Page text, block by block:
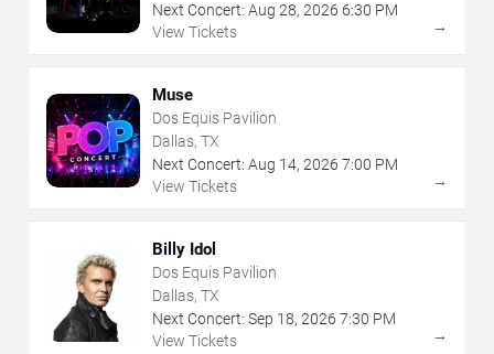
Next Concert: Aug 28, 2026 6:30 PM
View Tickets
→
Muse
Dos Equis Pavilion
Dallas, TX
Next Concert: Aug 14, 2026 7:00 PM
View Tickets
→
Billy Idol
Dos Equis Pavilion
Dallas, TX
Next Concert: Sep 18, 2026 7:30 PM
View Tickets
→